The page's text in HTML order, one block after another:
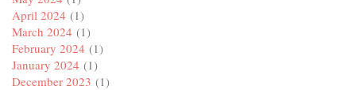
April 2024 (1)
March 2024 (1)
February 2024 (1)
January 2024 (1)
December 2023 (1)